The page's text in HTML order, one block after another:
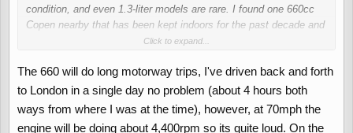
condition, and even 1.3-liter models are rare. I found one 660cc
Copen nearby that has been kept indoors for the past decade and
also very very rarely driven. This makes me hesitant to buy it.
On the other hand, we’re planning to buy one and drive it to
Europe this summer. For example, we could drive from the UK to
Switzerland. I know that either choice will be a noisy journey, but
I’m not sure if a 0.66-liter model can handle long motorway
Click to expand...
The 660 will do long motorway trips, I've driven back and forth
to London in a single day no problem (about 4 hours both
ways from where I was at the time), however, at 70mph the
engine will be doing about 4,400rpm so its quite loud. On the